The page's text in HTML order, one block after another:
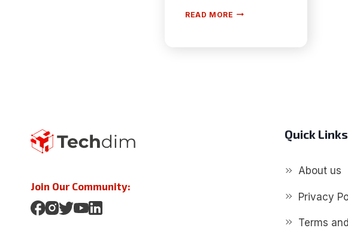
READ MORE [FIX]
Join Our Community:
Quick Links
About us
Privacy
Terms